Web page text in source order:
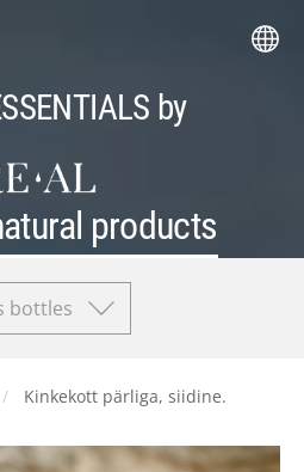
by
products
bottles
Kinkekott pärliga, siidine.